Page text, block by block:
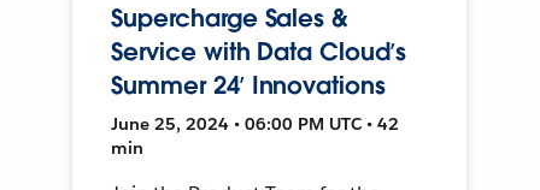
Supercharge Sales &
Service with Data Cloud’s
Summer 24’ Innovations
June 25, 2024 • 06:00 PM UTC • 42
min